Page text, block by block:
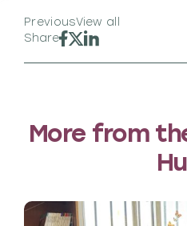
PreviousView all
Share
More from